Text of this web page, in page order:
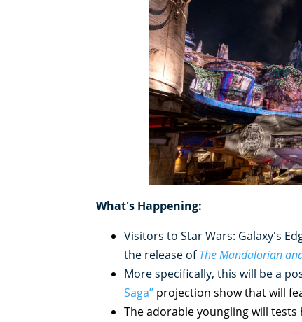
What's Happening:
Visitors to Star Wars: Galaxy's
the release ofThe Mandalorian
More specifically, this will be a
Saga” projection show that will
The adorable youngling will